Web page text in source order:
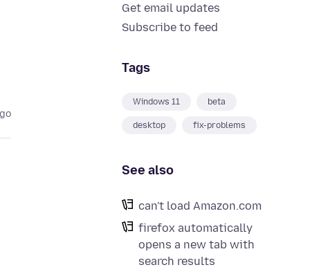
Get email updates
Subscribe to feed
Tags
Windows 11 beta
desktop fix-problems
See also
can't load Amazon.com
firefox automatically
opens a new tab with
search results